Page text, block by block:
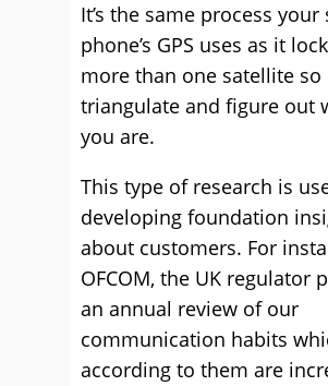
It’s the same process your
phone’s GPS uses as it
more than one satellite so
triangulate and figure out
you are.
This type of research is
developing foundation
about customers. For
OFCOM, the UK regulator
an annual review of our
communication habits
according to them are